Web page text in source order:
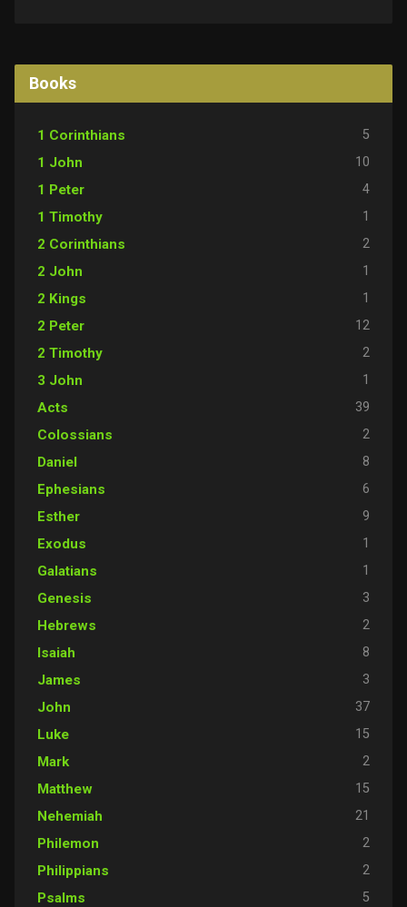
Books
1 Corinthians 5
1 John 10
1 Peter 4
1 Timothy 1
2 Corinthians 2
2 John 1
2 Kings 1
2 Peter 12
2 Timothy 2
3 John 1
Acts 39
Colossians 2
Daniel 8
Ephesians 6
Esther 9
Exodus 1
Galatians 1
Genesis 3
Hebrews 2
Isaiah 8
James 3
John 37
Luke 15
Mark 2
Matthew 15
Nehemiah 21
Philemon 2
Philippians 2
Psalms 5